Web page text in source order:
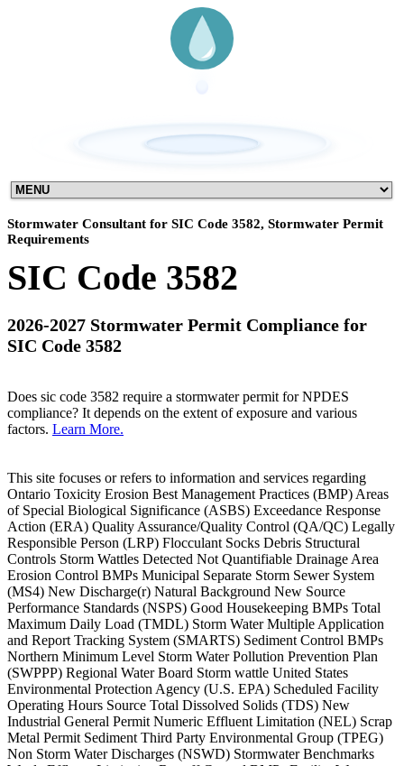
Stormwater Consultant for SIC Code 3582, Stormwater Permit
Requirements
SIC Code 3582
2026-2027 Stormwater Permit Compliance for
SIC Code 3582
Does sic code 3582 require a stormwater permit for NPDES
compliance? It depends on the extent of exposure and various
factors. Learn More.
This site focuses or refers to information and services regarding
Ontario Toxicity Erosion Best Management Practices (BMP) Areas
of Special Biological Significance (ASBS) Exceedance Response
Action (ERA) Quality Assurance/Quality Control (QA/QC) Legally
Responsible Person (LRP) Flocculant Socks Debris Structural
Controls Storm Wattles Detected Not Quantifiable Drainage Area
Erosion Control BMPs Municipal Separate Storm Sewer System
(MS4) New Discharge(r) Natural Background New Source
Performance Standards (NSPS) Good Housekeeping BMPs Total
Maximum Daily Load (TMDL) Storm Water Multiple Application
and Report Tracking System (SMARTS) Sediment Control BMPs
Northern Minimum Level Storm Water Pollution Prevention Plan
(SWPPP) Regional Water Board Storm wattle United States
Environmental Protection Agency (U.S. EPA) Scheduled Facility
Operating Hours Source Total Dissolved Solids (TDS) New
Industrial General Permit Numeric Effluent Limitation (NEL) Scrap
Metal Permit Sediment Third Party Environmental Group (TPEG)
Non Storm Water Discharges (NSWD) Stormwater Benchmarks